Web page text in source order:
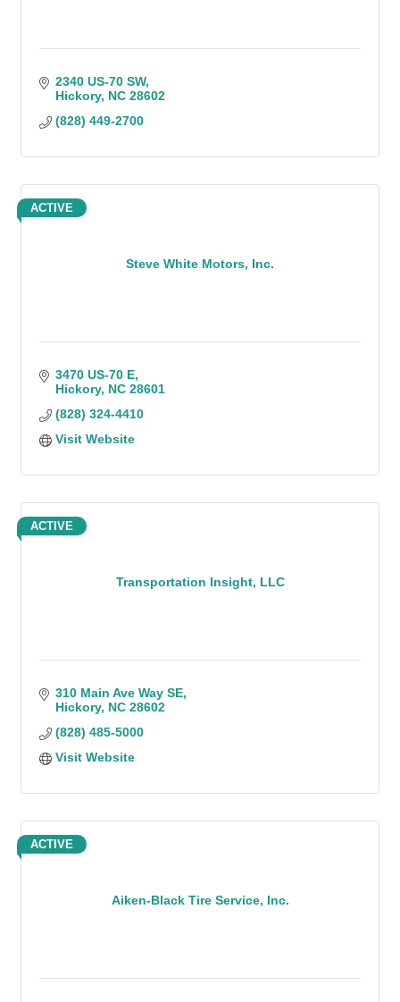
2340 US-70 SW
Hickory NC 28602
(828) 449-2700
Steve White Motors, Inc.
ACTIVE
3470 US-70 E
Hickory NC 28601
(828) 324-4410
Visit Website
Transportation Insight, LLC
ACTIVE
310 Main Ave Way SE
Hickory NC 28602
(828) 485-5000
Visit Website
Aiken-Black Tire Service, Inc.
ACTIVE